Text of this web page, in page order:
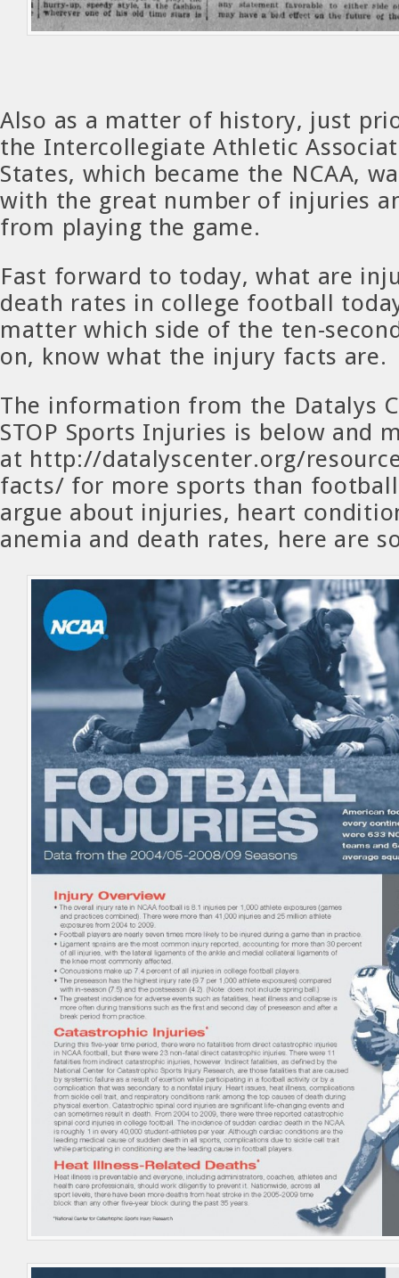
Also as a matter of history, just
the Intercollegiate Athletic
States, which became the NCAA,
with the great number of injuries
from playing the game.
Fast forward to today, what are
death rates in college football
matter which side of the ten-
on, know what the injury facts are.
The information from the Datalys
STOP Sports Injuries is below and
at http://datalyscenter.org/
facts/ for more sports than
argue about injuries, heart
anemia and death rates, here are